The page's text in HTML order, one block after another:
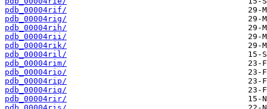
pdb_00004rif/
pdb_00004rig/
pdb_00004rih/
pdb_00004rii/
pdb_00004rik/
pdb_00004ril/
pdb_00004rim/
pdb_00004rio/
pdb_00004rip/
pdb_00004riq/
pdb_00004rir/